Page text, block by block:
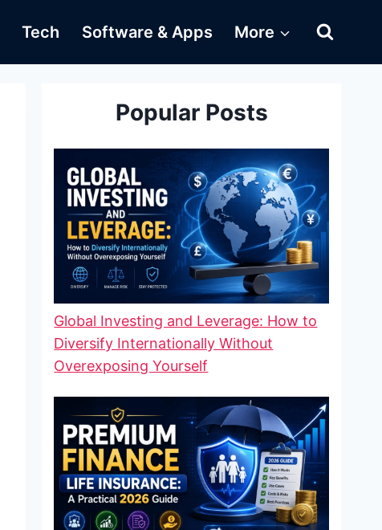
Tech Software & Apps More
Popular Posts
Global Investing and Leverage: How to
Diversify Internationally Without
Overexposing Yourself